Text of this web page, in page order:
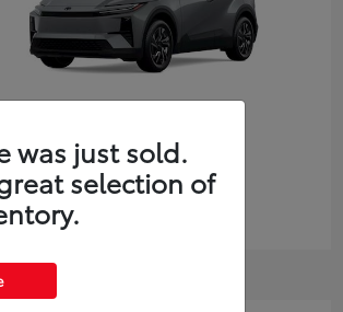
2026 ToyotaC-HR
Starting at $38,498
Disclosure
was just sold.
selection of